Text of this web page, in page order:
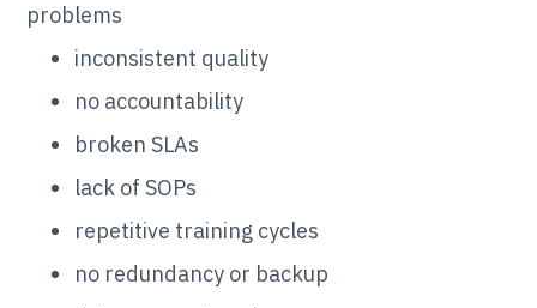
problems
inconsistent quality
no accountability
broken SLAs
lack of SOPs
repetitive training cycles
no redundancy or backup